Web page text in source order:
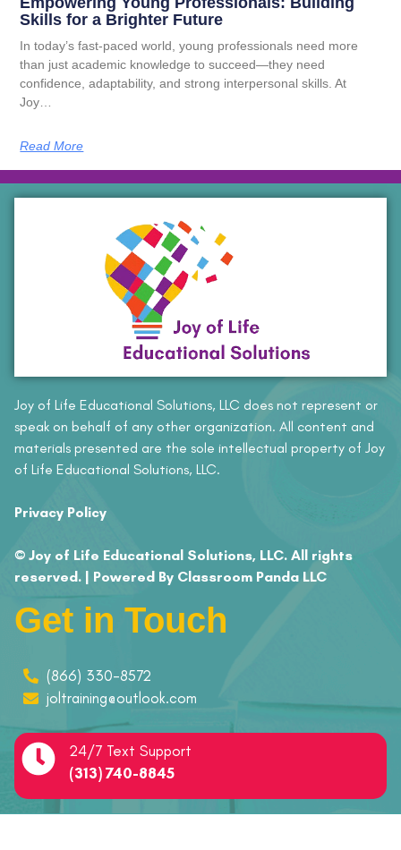
Skills for a Brighter Future
In today’s fast-paced world, young professionals need more
than just academic knowledge to succeed—they need
confidence, adaptability, and strong interpersonal skills. At
Joy…
Read More
Get in Touch
(866) 330-8572
joltraining@outlook.com
24/7 Text Support
(313) 740-8845
Joy of Life Educational Solutions, LLC does not represent or
speak on behalf of any other organization. All content and
materials presented are the sole intellectual property of Joy
of Life Educational Solutions, LLC.
Privacy Policy
© Joy of Life Educational Solutions, LLC. All rights
reserved. | Powered By Classroom Panda LLC